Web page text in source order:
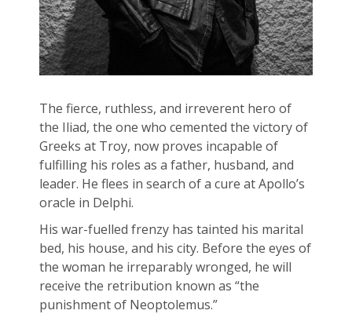
The fierce, ruthless, and irreverent hero of
the Iliad, the one who cemented the victory of
Greeks at Troy, now proves incapable of
fulfilling his roles as a father, husband, and
leader. He flees in search of a cure at Apollo’s
oracle in Delphi.
His war-fuelled frenzy has tainted his marital
bed, his house, and his city. Before the eyes of
the woman he irreparably wronged, he will
receive the retribution known as “the
punishment of Neoptolemus.”